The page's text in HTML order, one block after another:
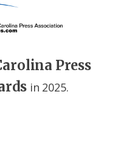
Press
in 2025.